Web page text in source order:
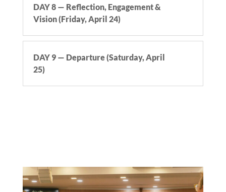
DAY 8 — Reflection, Engagement &
Vision (Friday, April 24)
DAY 9 — Departure (Saturday, April
25)